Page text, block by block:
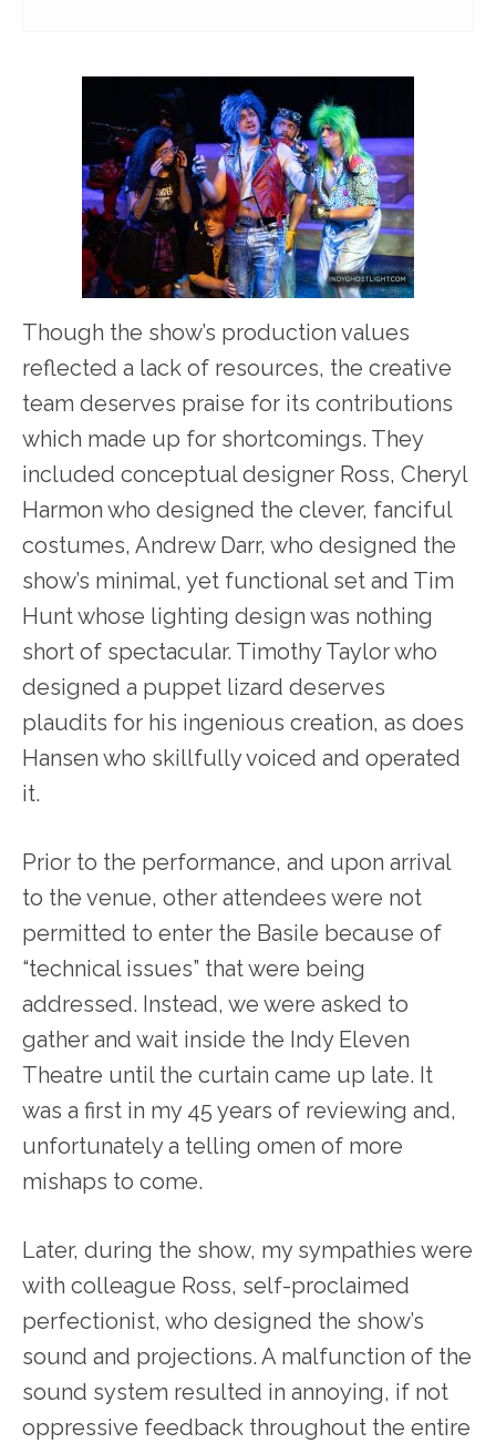
Though the show’s production values
reflected a lack of resources, the creative
team deserves praise for its contributions
which made up for shortcomings. They
included conceptual designer Ross, Cheryl
Harmon who designed the clever, fanciful
costumes, Andrew Darr, who designed the
show’s minimal, yet functional set and Tim
Hunt whose lighting design was nothing
short of spectacular. Timothy Taylor who
designed a puppet lizard deserves
plaudits for his ingenious creation, as does
Hansen who skillfully voiced and operated
it.
Prior to the performance, and upon arrival
to the venue, other attendees were not
permitted to enter the Basile because of
“technical issues” that were being
addressed. Instead, we were asked to
gather and wait inside the Indy Eleven
Theatre until the curtain came up late. It
was a first in my 45 years of reviewing and,
unfortunately a telling omen of more
mishaps to come.
Later, during the show, my sympathies were
with colleague Ross, self-proclaimed
perfectionist, who designed the show’s
sound and projections. A malfunction of the
sound system resulted in annoying, if not
oppressive feedback throughout the entire